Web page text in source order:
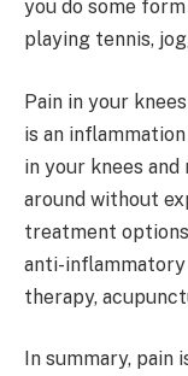
you do some
playing tennis,
Pain in your
is an
in your knees
around without
treatment
anti-
therapy,
In summary,